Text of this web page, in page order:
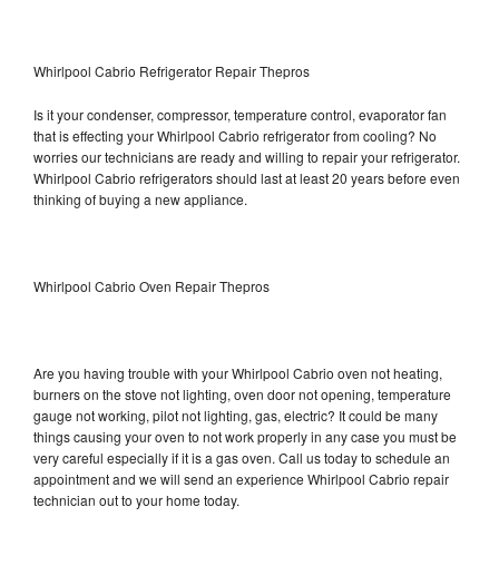
Whirlpool Cabrio Refrigerator Repair Thepros
Is it your condenser, compressor, temperature control, evaporator fan
that is effecting your Whirlpool Cabrio refrigerator from cooling? No
worries our technicians are ready and willing to repair your refrigerator.
Whirlpool Cabrio refrigerators should last at least 20 years before even
thinking of buying a new appliance.
Whirlpool Cabrio Oven Repair Thepros
Are you having trouble with your Whirlpool Cabrio oven not heating,
burners on the stove not lighting, oven door not opening, temperature
gauge not working, pilot not lighting, gas, electric? It could be many
things causing your oven to not work properly in any case you must be
very careful especially if it is a gas oven. Call us today to schedule an
appointment and we will send an experience Whirlpool Cabrio repair
technician out to your home today.